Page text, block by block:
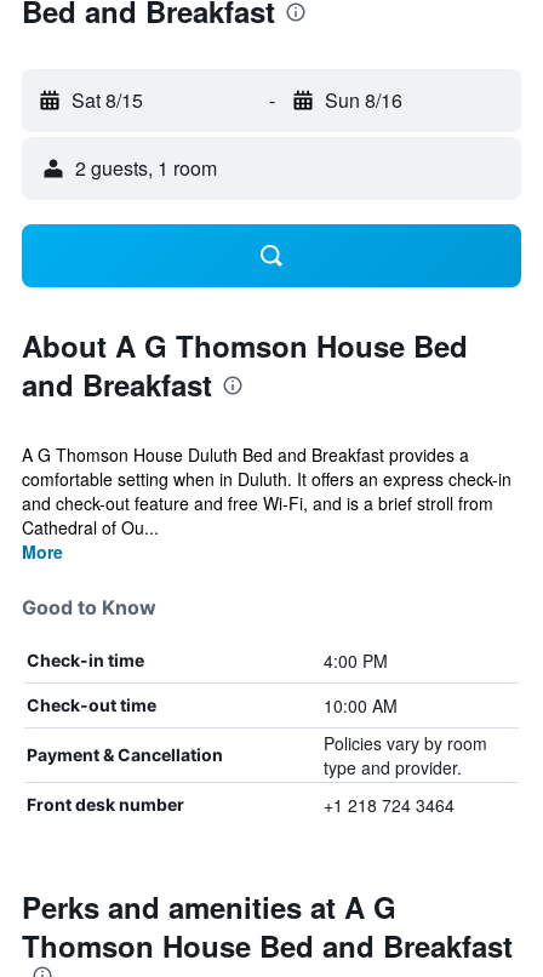
Bed and Breakfast
Sat 8/15 - Sun 8/16
2 guests, 1 room
About A G Thomson House Bed
and Breakfast
A G Thomson House Duluth Bed and Breakfast provides a
comfortable setting when in Duluth. It offers an express check-in
and check-out feature and free Wi-Fi, and is a brief stroll from
Cathedral of Ou...
More
Good to Know
Check-in time 4:00 PM
Check-out time 10:00 AM
Payment & Cancellation
Policies vary by room
type and provider.
Front desk number +1 218 724 3464
Perks and amenities at A G
Thomson House Bed and Breakfast